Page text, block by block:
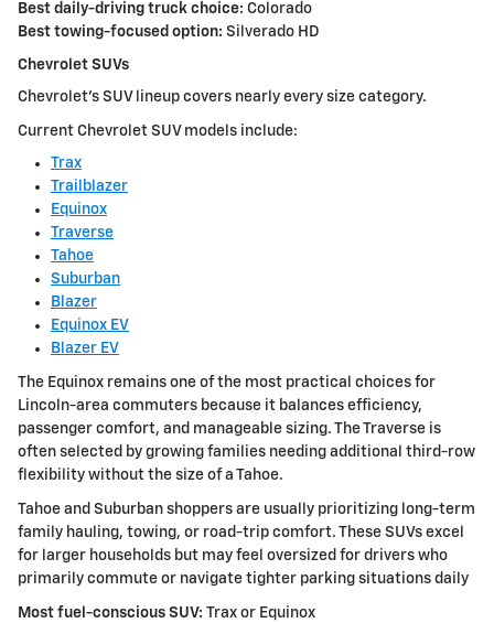
Best daily-driving truck choice: Colorado
Best towing-focused option: Silverado HD
Chevrolet SUVs
Chevrolet's SUV lineup covers nearly every size category.
Current Chevrolet SUV models include:
Trax
Trailblazer
Equinox
Traverse
Tahoe
Suburban
Blazer
Equinox EV
Blazer EV
The Equinox remains one of the most practical choices for
Lincoln-area commuters because it balances efficiency,
passenger comfort, and manageable sizing. The Traverse is
often selected by growing families needing additional third-row
flexibility without the size of a Tahoe.
Tahoe and Suburban shoppers are usually prioritizing long-term
family hauling, towing, or road-trip comfort. These SUVs excel
for larger households but may feel oversized for drivers who
primarily commute or navigate tighter parking situations daily
Most fuel-conscious SUV: Trax or Equinox